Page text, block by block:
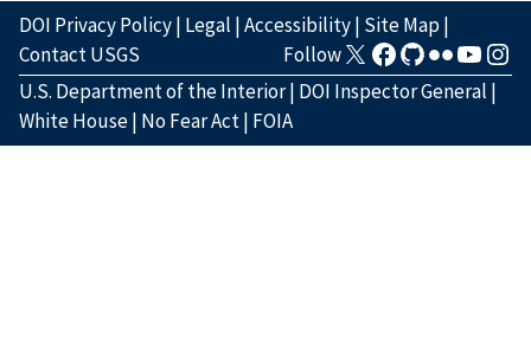
DOI Privacy Policy| Legal |Accessibility| Site Map|
Contact USGS
Follow
U.S. Department of the Interior| DOI Inspector General |
White House| No Fear Act| FOIA